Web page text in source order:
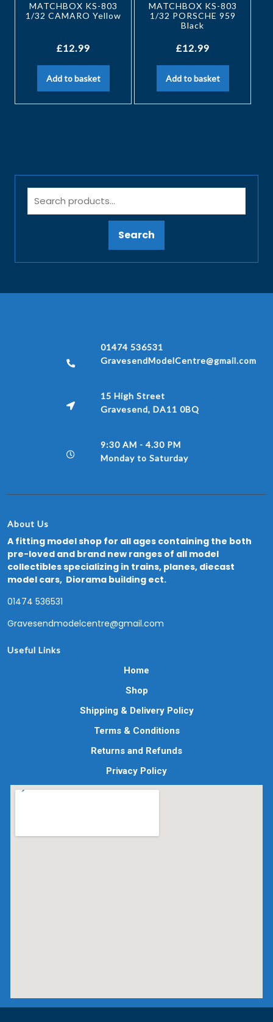
MATCHBOX KS-803
1/32 CAMARO Yellow
£12.99
Add to basket
MATCHBOX KS-803
1/32 PORSCHE 959
Black
£12.99
Add to basket
Search
01474 536531
GravesendModelCentre@gmail.com
15 High Street
Gravesend, DA11 0BQ
9:30 AM - 4.30 PM
Monday to Saturday
About Us
A fitting model shop for all ages containing the both
pre-loved and brand new ranges of all model
collectibles specializing in trains, planes, diecast
model cars, Diorama building ect.
01474 536531
Gravesendmodelcentre@gmail.com
Useful Links
Home
Shop
Shipping & Delivery Policy
Terms & Conditions
Returns and Refunds
Privacy Policy